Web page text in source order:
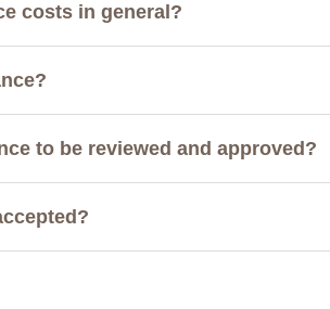
costs in general?
to be reviewed and approved?